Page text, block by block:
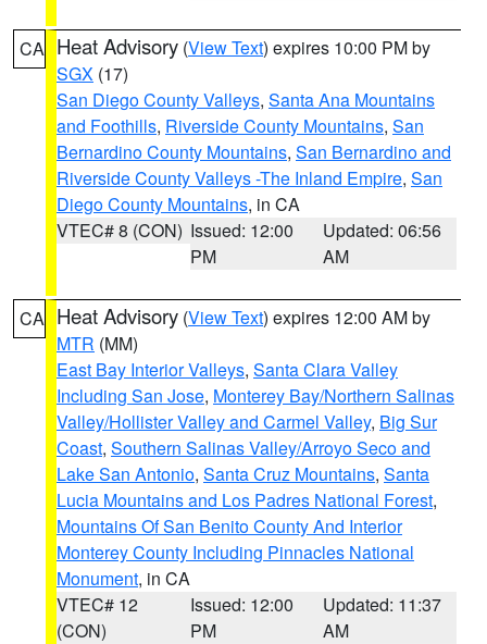
CA Heat Advisory (View Text) expires 10:00 PM by
SGX (17)
San Diego County Valleys, Santa Ana Mountains
and Foothills, Riverside County Mountains, San
Bernardino County Mountains, San Bernardino and
Riverside County Valleys -The Inland Empire, San
Diego County Mountains, in CA
VTEC# 8 (CON) Issued: 12:00
PM
Updated: 06:56
AM
CA Heat Advisory (View Text) expires 12:00 AM by
MTR (MM)
East Bay Interior Valleys, Santa Clara Valley
Including San Jose, Monterey Bay/Northern Salinas
Valley/Hollister Valley and Carmel Valley, Big Sur
Coast, Southern Salinas Valley/Arroyo Seco and
Lake San Antonio, Santa Cruz Mountains, Santa
Lucia Mountains and Los Padres National Forest,
Mountains Of San Benito County And Interior
Monterey County Including Pinnacles National
Monument, in CA
VTEC# 12
(CON)
Issued: 12:00
PM
Updated: 11:37
AM